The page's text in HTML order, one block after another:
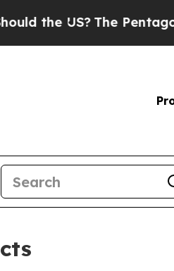
The Pentagon Is